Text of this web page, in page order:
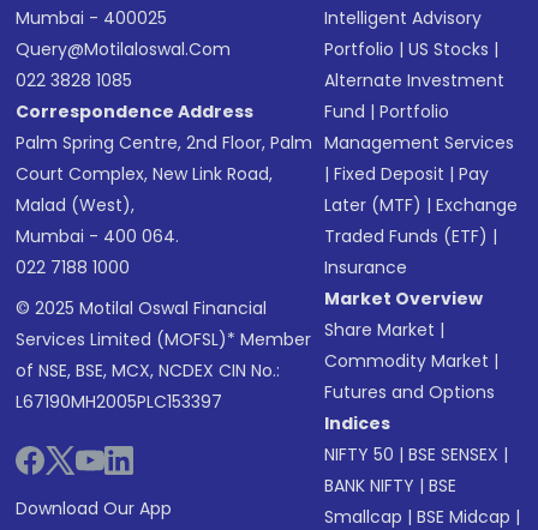
Mumbai - 400025
Query@motilaloswal.com
022 3828 1085
Correspondence Address
Palm Spring Centre, 2nd Floor, Palm
Court Complex, New Link Road,
Malad (West),
Mumbai - 400 064.
022 7188 1000
© 2025 Motilal Oswal Financial
Services Limited (MOFSL)* Member
of NSE, BSE, MCX, NCDEX CIN No.:
L67190MH2005PLC153397
Download Our App
Intelligent Advisory
Portfolio |US Stocks |
Alternate Investment
Fund |Portfolio
Management Services
|Fixed Deposit |Pay
Later (MTF) |Exchange
Traded Funds (ETF) |
Insurance
Market Overview
Share Market |
Commodity Market |
Futures and Options
Indices
NIFTY 50 |BSE SENSEX |
BANK NIFTY |BSE
Smallcap |BSE Midcap |